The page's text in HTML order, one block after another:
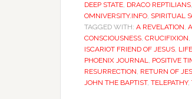
DEEP STATE, DRACO REPTILIANS,
OMNIVERSITY.INFO, SPIRITUAL
TAGGED WITH: A REVELATION,
CONSCIOUSNESS, CRUCIFIXION,
ISCARIOT FRIEND OF JESUS,
PHOENIX JOURNAL, POSITIVE
RESURRECTION, RETURN OF
JOHN THE BAPTIST, TELEPATHY,